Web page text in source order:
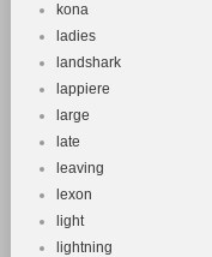
kona
ladies
landshark
lappiere
large
late
leaving
lexon
light
lightning